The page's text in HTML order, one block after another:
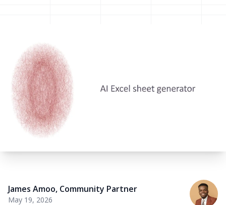
James Amoo, Community Partner
May 19, 2026